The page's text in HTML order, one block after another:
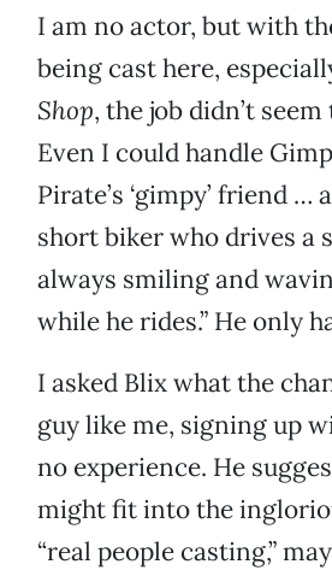
I am no actor, but with
being cast here,
Shop, the job didn’t
Even I could handle
Pirate’s ‘gimpy’ friend …
short biker who drives a
always smiling and
while he rides.” He only
I asked Blix what the
guy like me, signing up
no experience. He
might fit into the
“real people casting,”